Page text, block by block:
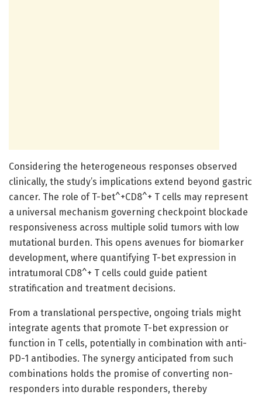
Considering the heterogeneous responses observed
clinically, the study’s implications extend beyond gastric
cancer. The role of T-bet^+CD8^+ T cells may represent
a universal mechanism governing checkpoint blockade
responsiveness across multiple solid tumors with low
mutational burden. This opens avenues for biomarker
development, where quantifying T-bet expression in
intratumoral CD8^+ T cells could guide patient
stratification and treatment decisions.
From a translational perspective, ongoing trials might
integrate agents that promote T-bet expression or
function in T cells, potentially in combination with anti-
PD-1 antibodies. The synergy anticipated from such
combinations holds the promise of converting non-
responders into durable responders, thereby